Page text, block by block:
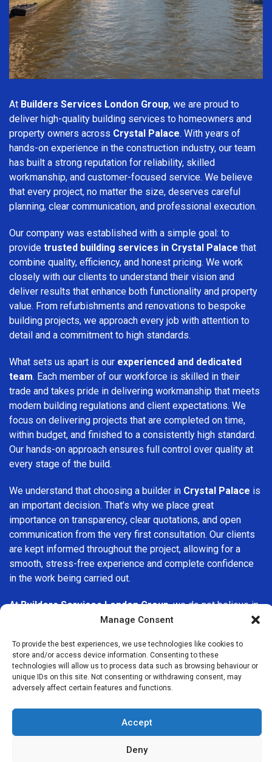
Manage Consent
To provide the best experiences, we use technologies like cookies to
store and/or access device information. Consenting to these
technologies will allow us to process data such as browsing behaviour or
unique IDs on this site. Not consenting or withdrawing consent, may
adversely affect certain features and functions.
Accept
Deny
At Builders Services London Group, we are proud to
deliver high-quality building services to homeowners and
property owners across Crystal Palace. With years of
hands-on experience in the construction industry, our team
has built a strong reputation for reliability, skilled
workmanship, and customer-focused service. We believe
that every project, no matter the size, deserves careful
planning, clear communication, and professional execution.
Our company was established with a simple goal: to
provide trusted building services in Crystal Palace that
combine quality, efficiency, and honest pricing. We work
closely with our clients to understand their vision and
deliver results that enhance both functionality and property
value. From refurbishments and renovations to bespoke
building projects, we approach every job with attention to
detail and a commitment to high standards.
What sets us apart is our experienced and dedicated
team. Each member of our workforce is skilled in their
trade and takes pride in delivering workmanship that meets
modern building regulations and client expectations. We
focus on delivering projects that are completed on time,
within budget, and finished to a consistently high standard.
Our hands-on approach ensures full control over quality at
every stage of the build.
We understand that choosing a builder in Crystal Palace is
an important decision. That’s why we place great
importance on transparency, clear quotations, and open
communication from the very first consultation. Our clients
are kept informed throughout the project, allowing for a
smooth, stress-free experience and complete confidence
in the work being carried out.
AtBuilders Services London Group, we do not believe in
one-size-fits-all solutions. Every property and every client
specific needs. Whether you are improving your home,
upgrading interiors, or undertaking a major refurbishment,
we are committed to delivering results that stand the test
of time.
professional, reliable building
company in Crystal Palace, Builders Services London
Group is here to help. Our focus on quality workmanship,